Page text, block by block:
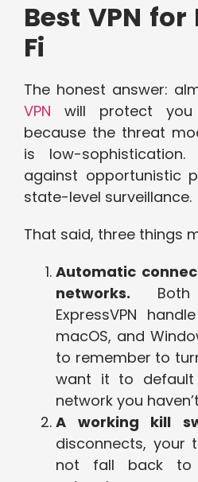
Best VPN
Fi
The honest answer:
VPN will protect you
because the threat
is low-sophistication.
against opportunistic
state-level surveillance.
That said, three things
Automatic
networks. Both
ExpressVPN
macOS, and
to remember to
want it to
network you
A working kill
disconnects, your
not fall back to